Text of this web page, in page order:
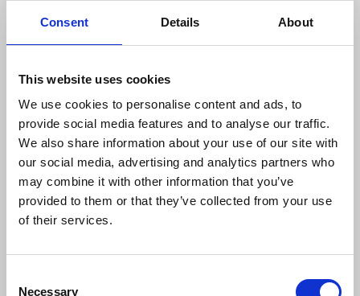
Consent Details About
This website uses cookies
We use cookies to personalise content and ads, to
provide social media features and to analyse our traffic.
We also share information about your use of our site with
our social media, advertising and analytics partners who
may combine it with other information that you’ve
provided to them or that they’ve collected from your use
of their services.
Necessary
target criminals and terrorists was used
to target journalists."
Tim Dawson , IFJ deputy general secretary, said:
“The revelations from this tribunal show
how vital existing legal protections for
journalism are, and how wantonly they
forces. Instead of systematically
duty - to protect their sources - Police